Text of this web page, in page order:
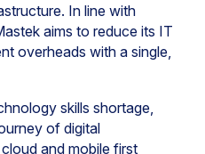
In line with
aims to reduce its IT
overheads with a single,
skills shortage,
of digital
and mobile first